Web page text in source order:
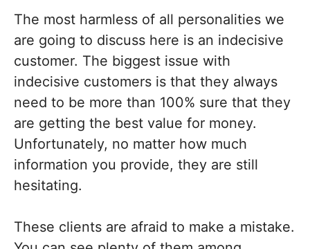
The most harmless of all personalities we
are going to discuss here is an indecisive
customer. The biggest issue with
indecisive customers is that they always
need to be more than 100% sure that they
are getting the best value for money.
Unfortunately, no matter how much
information you provide, they are still
hesitating.
These clients are afraid to make a mistake.